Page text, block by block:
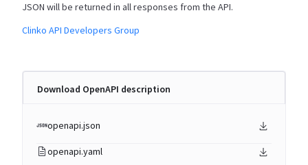
JSON will be returned in all responses from the API.
Clinko API Developers Group
Download OpenAPI description
openapi.json
openapi.yaml